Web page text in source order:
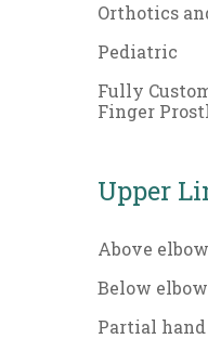
Orthotics
Pediatric
Fully
Finger
Upper
Above elbow
Below elbow
Partial hand